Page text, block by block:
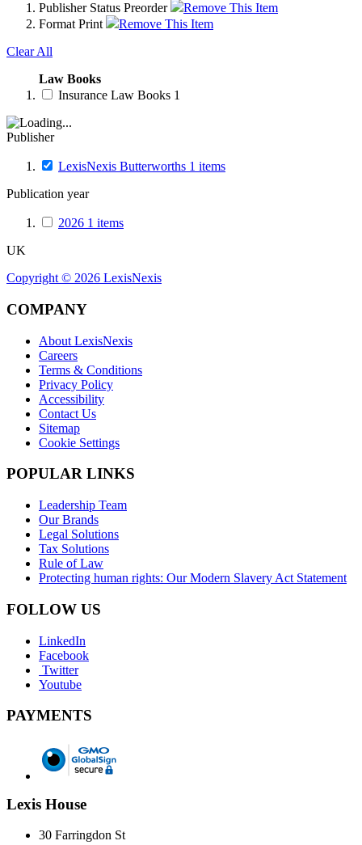
Publisher Status Preorder
Remove This Item
Format Print
Remove This Item
Clear All
Law Books
Insurance Law Books 1
Publisher
LexisNexis Butterworths 1 items
Publication year
2026 1 items
UK
Copyright © 2026 LexisNexis
COMPANY
About LexisNexis
Careers
Terms & Conditions
Privacy Policy
Accessibility
Contact Us
Sitemap
Cookie Settings
POPULAR LINKS
Leadership Team
Our Brands
Legal Solutions
Tax Solutions
Rule of Law
Protecting human rights: Our Modern Slavery Act Statement
FOLLOW US
LinkedIn
Facebook
Twitter
Youtube
PAYMENTS
Lexis House
30 Farringdon St